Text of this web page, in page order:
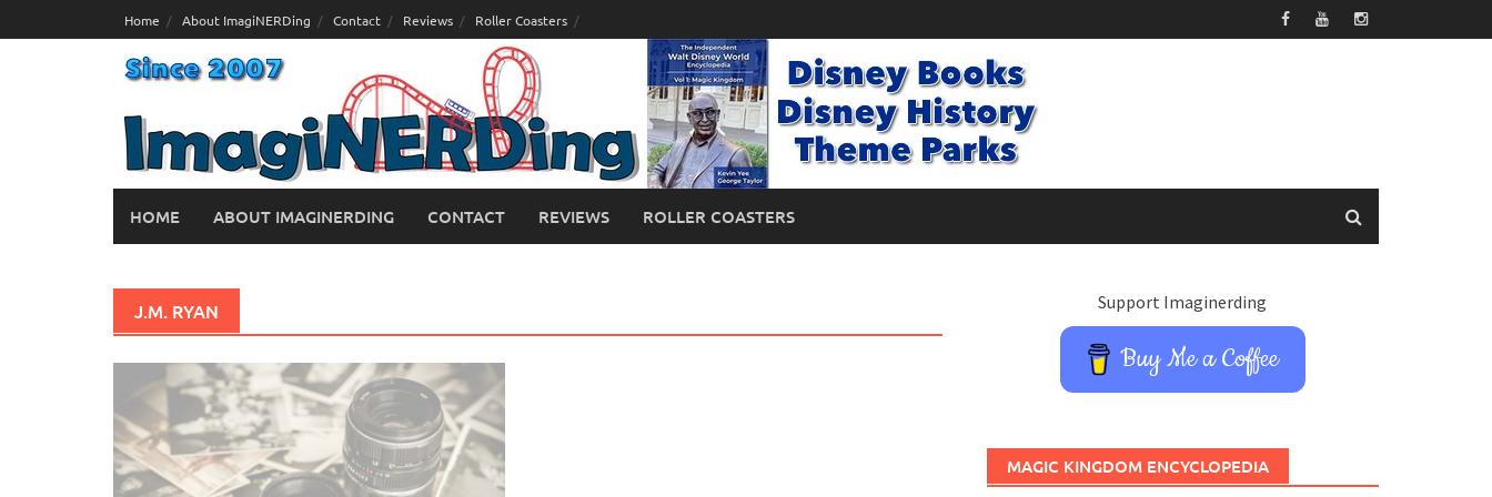
to
Home About ImagiNERDing Contact Reviews Roller Coasters
HOME ABOUT IMAGINERDING CONTACT REVIEWS ROLLER COASTERS
J.M. RYAN Support Imaginerding
Buy Me a Coffee
MAGIC KINGDOM ENCYCLOPEDIA